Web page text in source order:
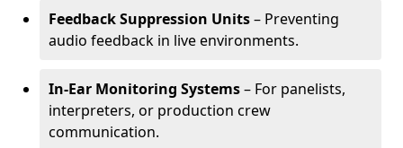
Feedback Suppression Units– Preventing
audio feedback in live environments.
In-Ear Monitoring Systems– For panelists,
interpreters, or production crew
communication.